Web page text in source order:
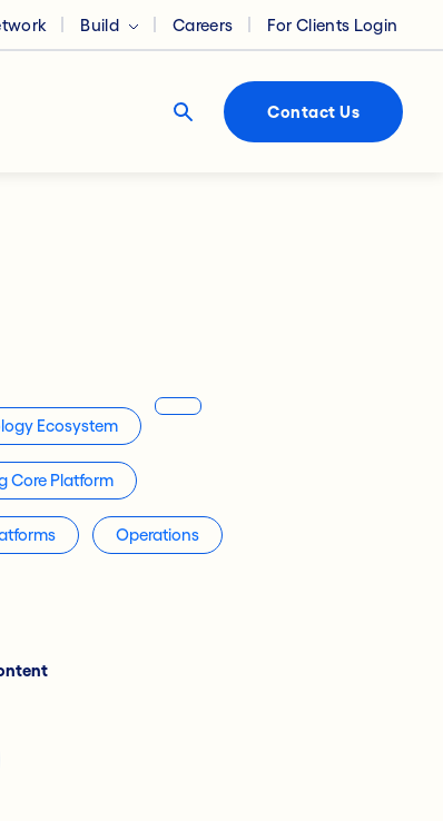
Build Careers For Clients Login
Contact Us
Ecosystem
Core Platform
Operations